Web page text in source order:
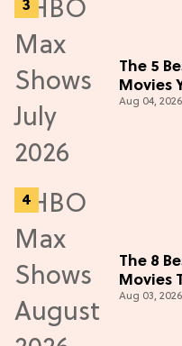
The 5
Movies
Aug 04, 2026
The 8
Movies
Aug 03, 2026